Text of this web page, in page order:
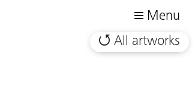
Menu
All artworks